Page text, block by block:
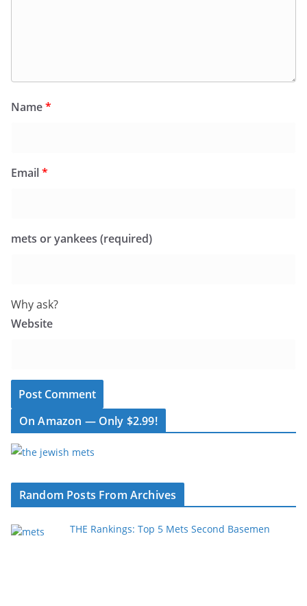
Name*
Email*
mets or yankees (required)
Why ask?
Website
On Amazon — Only $2.99!
Random Posts From Archives
THE Rankings: Top 5 Mets Second Basemen